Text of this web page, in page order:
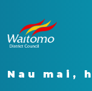
Nau mai,